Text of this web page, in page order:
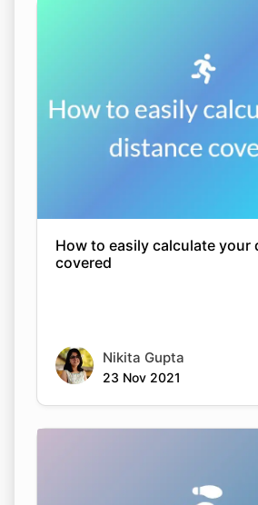
How to easily calculate your
covered
Nikita Gupta
23 Nov 2021